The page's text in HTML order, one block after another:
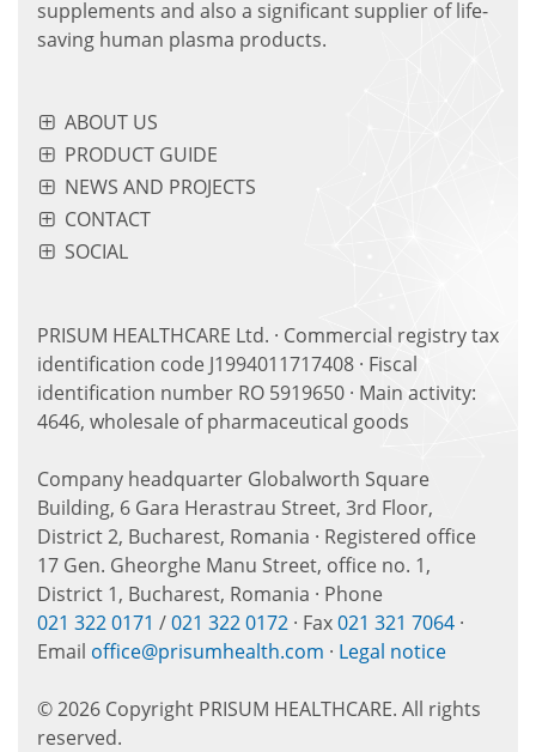
supplements and also a significant supplier of life-
saving human plasma products.
ABOUT US
PRODUCT GUIDE
NEWS AND PROJECTS
CONTACT
SOCIAL
PRISUM HEALTHCARE Ltd. · Commercial registry tax
identification code J1994011717408 · Fiscal
identification number RO 5919650 · Main activity:
4646, wholesale of pharmaceutical goods
Company headquarter Globalworth Square
Building, 6 Gara Herastrau Street, 3rd Floor,
District 2, Bucharest, Romania · Registered office
17 Gen. Gheorghe Manu Street, office no. 1,
District 1, Bucharest, Romania · Phone
021 322 0171 /021 322 0172 · Fax021 321 7064 ·
Email office@prisumhealth.com · Legal notice
© 2026 Copyright PRISUM HEALTHCARE. All rights
reserved.